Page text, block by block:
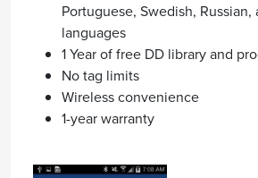
Portuguese, Swedish,
languages
1 Year of free DD library and
No tag limits
Wireless convenience
1-year warranty